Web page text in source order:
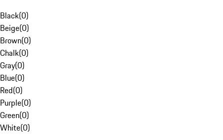
Black(0)
Beige(0)
Brown(0)
Chalk(0)
Gray(0)
Blue(0)
Red(0)
Purple(0)
Green(0)
White(0)